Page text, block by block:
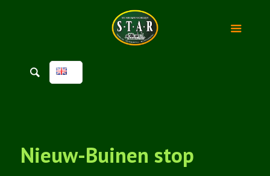
Nieuw-Buinen stop